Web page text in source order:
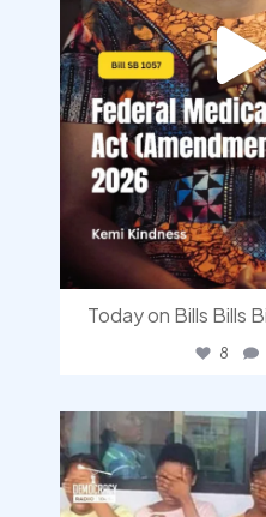
Today on Bills Bills
8
Aug 4